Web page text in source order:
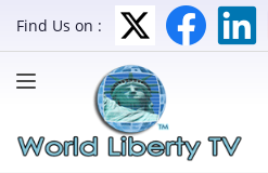
Find Us on :